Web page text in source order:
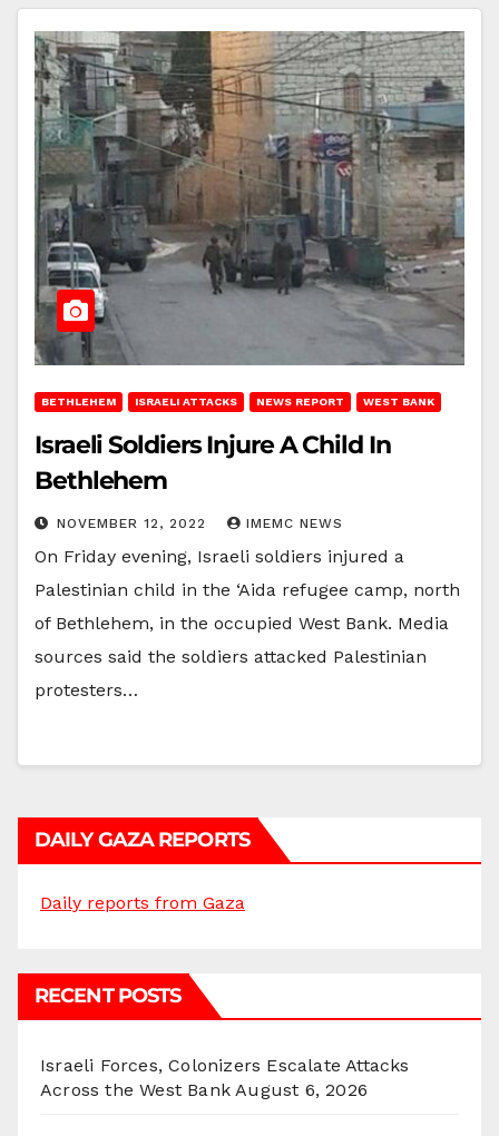
BETHLEHEM ISRAELI ATTACKS NEWS REPORT WEST BANK
Israeli Soldiers Injure A Child In
Bethlehem
NOVEMBER 12, 2022 IMEMC NEWS
On Friday evening, Israeli soldiers injured a
Palestinian child in the ‘Aida refugee camp, north
of Bethlehem, in the occupied West Bank. Media
sources said the soldiers attacked Palestinian
protesters…
DAILY GAZA REPORTS
Daily reports from Gaza
RECENT POSTS
Israeli Forces, Colonizers Escalate Attacks
Across the West Bank August 6, 2026